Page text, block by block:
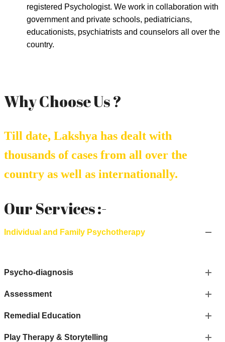
registered Psychologist. We work in collaboration with
government and private schools, pediatricians,
educationists, psychiatrists and counselors all over the
country.
Why Choose Us ?
Till date, Lakshya has dealt with
thousands of cases from all over the
country as well as internationally.
Our Services :-
Individual and Family Psychotherapy
Psycho-diagnosis
Assessment
Remedial Education
Play Therapy & Storytelling